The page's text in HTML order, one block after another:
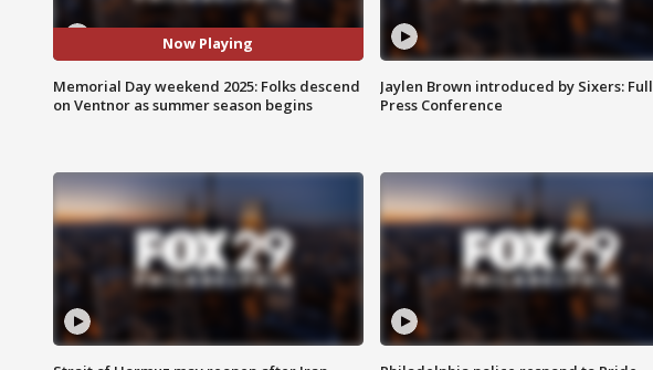
Now Playing
Memorial Day weekend 2025: Folks descend
on Ventnor as summer season begins
Jaylen Brown introduced by Sixers: Full
Press Conference